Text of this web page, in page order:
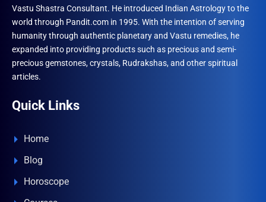
Vastu Shastra Consultant. He introduced Indian Astrology to the
world through Pandit.com in 1995. With the intention of serving
humanity through authentic planetary and Vastu remedies, he
expanded into providing products such as precious and semi-
precious gemstones, crystals, Rudrakshas, and other spiritual
articles.
Quick Links
Home
Blog
Horoscope